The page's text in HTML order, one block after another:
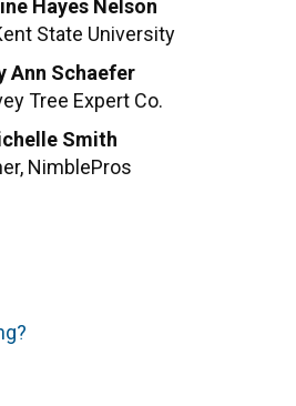
Hayes Nelson
State University
Ann Schaefer
Tree Expert Co.
Smith
NimblePros